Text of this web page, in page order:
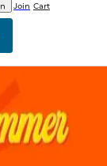
Join Cart